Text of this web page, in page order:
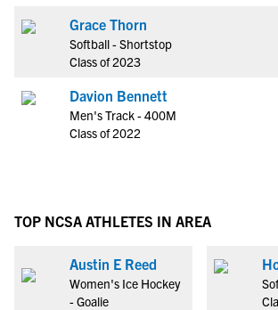
Grace Thorn
Softball - Shortstop
Class of 2023
Davion Bennett
Men's Track - 400M
Class of 2022
TOP NCSA ATHLETES IN AREA
Austin E Reed
Women's Ice Hockey
- Goalie